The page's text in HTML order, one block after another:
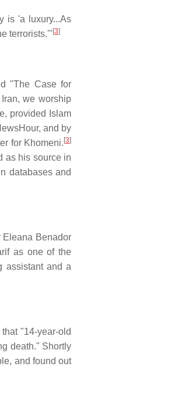
is 'a luxury...As
terrorists.'" [3]
"The Case for
we worship
provided Islam
and by
for Khomeni. [3]
as his source in
databases and
Eleana Benador
as one of the
assistant and a
"14-year-old
death." Shortly
and found out